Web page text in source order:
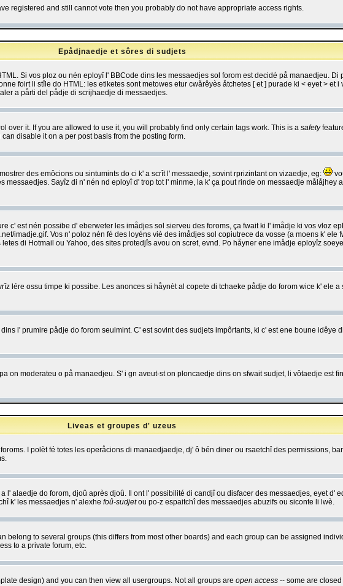
registered and still cannot vote then you probably do not have appropriate access rights.
Epådjnaedje et sôres di sudjets
Si vos ploz ou nén eployî l' BBCode dins les messaedjes sol forom est decidé på manaedjeu.
foirt li stîle do HTML: les etiketes sont metowes etur cwårêyès åtchetes [ et ] purade ki < eyet > et
a pårti del pådje di scrijhaedje di messaedjes.
it. If you are allowed to use it, you will probably find only certain tags work. This is a safety
disable it on a per post basis from the posting form.
des emôcions ou sintumints do ci k' a scrît l' messaedje, sovint rprizintant on vizaedje, eg:
Sayîz di n' nén nd eployî d' trop tot l' minme, la k' ça pout rinde on messaedje målåjhey
c' est nén possibe d' eberweter les imådjes sol sierveu des foroms, ça fwait ki l' imådje ki vos vloz
imadje.gif. Vos n' poloz nén fé des loyéns viè des imådjes sol copiutrece da vosse (a moens k'
di Hotmail ou Yahoo, des sites protedjîs avou on scret, evnd. Po håyner ene imådje eployîz
lére ossu timpe ki possibe. Les anonces si håynèt al copete di tchaeke pådje do forom wice k' ele
l' prumire pådje do forom seulmint. C' est sovint des sudjets impôrtants, ki c' est ene boune idêye
on moderateu o på manaedjeu. S' i gn aveut-st on ploncaedje dins on sfwait sudjet, li vôtaedje est
Liveas et groupes d' uzeus
I polèt fé totes les operåcions di manaedjaedje, dj' ô bén diner ou rsaetchî des permissions,
l' alaedje do forom, djoû après djoû. Il ont l' possibilité di candjî ou disfacer des messaedjes, eyet d'
k' les messaedjes n' alexhe foû-sudjetou po-z espaitchî des messaedjes abuzifs ou siconte li lwè.
to several groups (this differs from most other boards) and each group can be assigned
to a private forum, etc.
design) and you can then view all usergroups. Not all groups are open access -- some are